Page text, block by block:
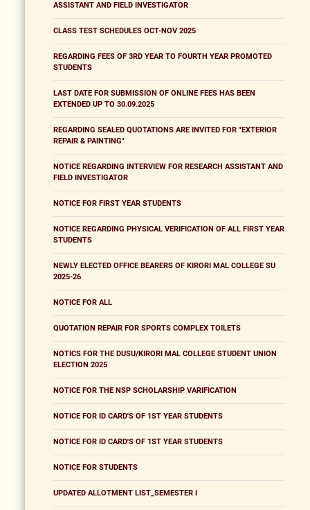
ASSISTANT AND FIELD INVESTIGATOR
CLASS TEST SCHEDULES OCT-NOV 2025
REGARDING FEES OF 3RD YEAR TO FOURTH YEAR PROMOTED
STUDENTS
LAST DATE FOR SUBMISSION OF ONLINE FEES HAS BEEN
EXTENDED UP TO 30.09.2025
REGARDING SEALED QUOTATIONS ARE INVITED FOR "EXTERIOR
REPAIR & PAINTING"
NOTICE REGARDING INTERVIEW FOR RESEARCH ASSISTANT AND
FIELD INVESTIGATOR
NOTICE FOR FIRST YEAR STUDENTS
NOTICE REGARDING PHYSICAL VERIFICATION OF ALL FIRST YEAR
STUDENTS
NEWLY ELECTED OFFICE BEARERS OF KIRORI MAL COLLEGE SU
2025-26
NOTICE FOR ALL
QUOTATION REPAIR FOR SPORTS COMPLEX TOILETS
NOTICS FOR THE DUSU/KIRORI MAL COLLEGE STUDENT UNION
ELECTION 2025
NOTICE FOR THE NSP SCHOLARSHIP VARIFICATION
NOTICE FOR ID CARD'S OF 1ST YEAR STUDENTS
NOTICE FOR ID CARD'S OF 1ST YEAR STUDENTS
NOTICE FOR STUDENTS
UPDATED ALLOTMENT LIST_SEMESTER I